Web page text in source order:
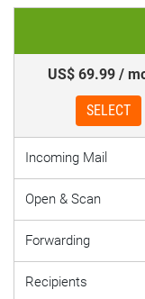
US$ 69.99 /
SELECT
Incoming Mail
Open & Scan
Forwarding
Recipients